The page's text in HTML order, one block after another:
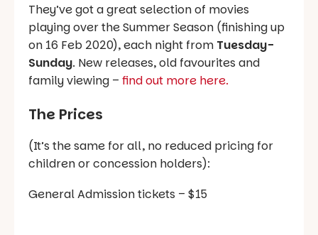
They’ve got a great selection of movies
playing over the Summer Season (finishing up
on 16 Feb 2020), each night from Tuesday-
Sunday. New releases, old favourites and
family viewing – find out more here.
The Prices
(It’s the same for all, no reduced pricing for
children or concession holders):
General Admission tickets – $15